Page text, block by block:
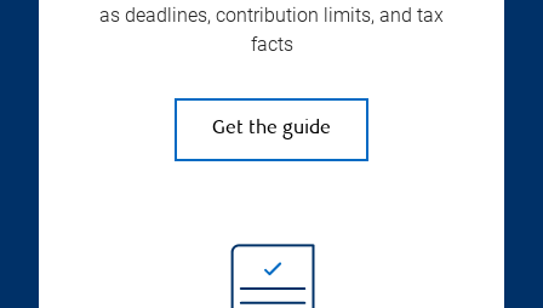
as deadlines, contribution limits, and tax
facts
Get the guide